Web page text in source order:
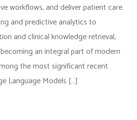
workflows, and deliver patient care.
and predictive analytics to
and clinical knowledge retrieval,
an integral part of modern
the most significant recent
Language Models […]